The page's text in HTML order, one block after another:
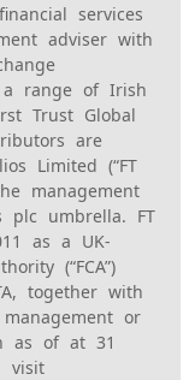
services
adviser with
a range of Irish
Trust Global
are
Limited (“FT
management
plc umbrella. FT
as a UK-
(“FCA”)
together with
or
as of at 31
visit